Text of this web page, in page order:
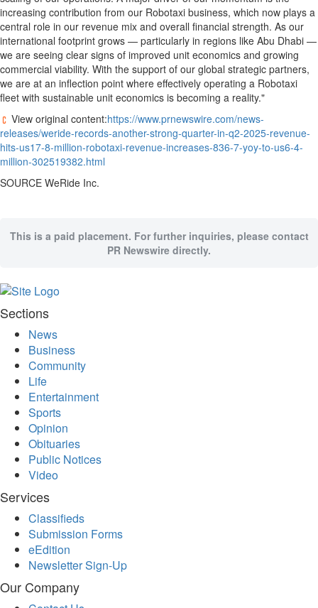
increasing contribution from our Robotaxi business, which now plays a
central role in our revenue mix and overall financial strength. As our
international footprint grows — particularly in regions like Abu Dhabi —
we are seeing clear signs of improved unit economics and growing
commercial viability. With the support of our global strategic partners,
we are at an inflection point where effectively operating a Robotaxi
fleet with sustainable unit economics is becoming a reality."
View original content:https://www.prnewswire.com/news-
releases/weride-records-another-strong-quarter-in-q2-2025-revenue-
hits-us17-8-million-robotaxi-revenue-increases-836-7-yoy-to-us6-4-
million-302519382.html
SOURCE WeRide Inc.
This is a paid placement. For further inquiries, please contact
PR Newswire directly.
Sections
News
Business
Community
Life
Entertainment
Sports
Opinion
Obituaries
Public Notices
Video
Services
Classifieds
Submission Forms
eEdition
Newsletter Sign-Up
Our Company